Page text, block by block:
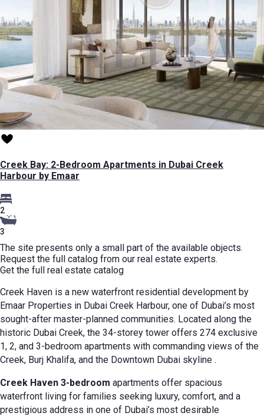
Creek Bay: 2-Bedroom Apartments in Dubai Creek
Harbour by Emaar
2
3
The site presents only a small part of the available objects.
Request the full catalog from our real estate experts.
Get the full real estate catalog
Creek Haven is a new waterfront residential development by
Emaar Properties in Dubai Creek Harbour, one of Dubai’s most
sought-after master-planned communities. Located along the
historic Dubai Creek, the 34-storey tower offers 274 exclusive
1, 2, and 3-bedroom apartments with commanding views of the
Creek, Burj Khalifa, and the Downtown Dubai skyline .
Creek Haven 3-bedroom apartments offer spacious
waterfront living for families seeking luxury, comfort, and a
prestigious address in one of Dubai’s most desirable